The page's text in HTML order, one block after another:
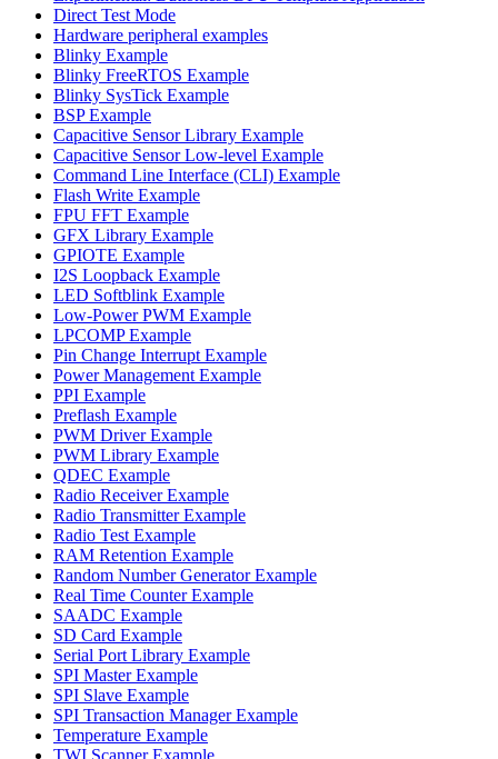
Direct Test Mode
Hardware peripheral examples
Blinky Example
Blinky FreeRTOS Example
Blinky SysTick Example
BSP Example
Capacitive Sensor Library Example
Capacitive Sensor Low-level Example
Command Line Interface (CLI) Example
Flash Write Example
FPU FFT Example
GFX Library Example
GPIOTE Example
I2S Loopback Example
LED Softblink Example
Low-Power PWM Example
LPCOMP Example
Pin Change Interrupt Example
Power Management Example
PPI Example
Preflash Example
PWM Driver Example
PWM Library Example
QDEC Example
Radio Receiver Example
Radio Transmitter Example
Radio Test Example
RAM Retention Example
Random Number Generator Example
Real Time Counter Example
SAADC Example
SD Card Example
Serial Port Library Example
SPI Master Example
SPI Slave Example
SPI Transaction Manager Example
Temperature Example
TWI Scanner Example